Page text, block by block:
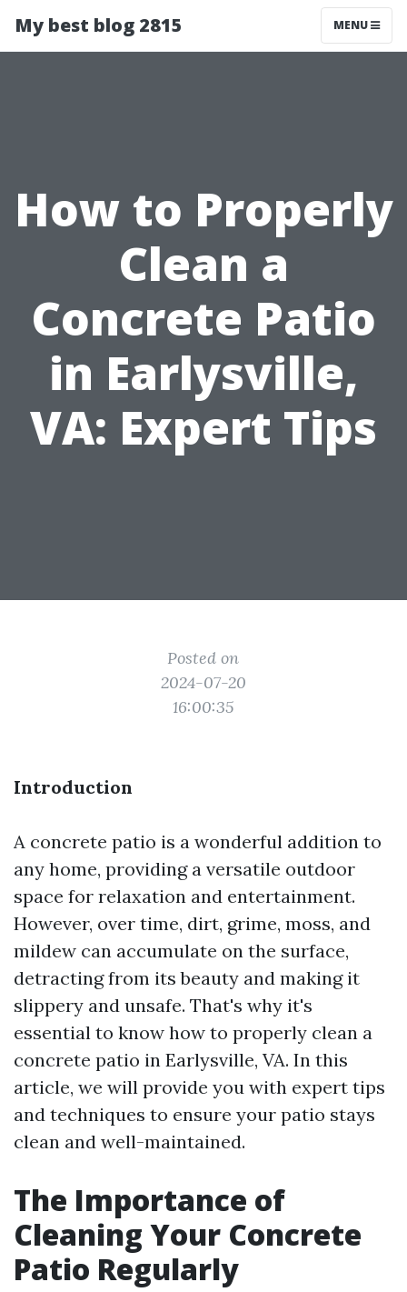
My best blog 2815 MENU
How to Properly
Clean a
Concrete Patio
in Earlysville,
VA: Expert Tips
Posted on
2024-07-20
16:00:35
Introduction
A concrete patio is a wonderful addition to
any home, providing a versatile outdoor
space for relaxation and entertainment.
However, over time, dirt, grime, moss, and
mildew can accumulate on the surface,
detracting from its beauty and making it
slippery and unsafe. That's why it's
essential to know how to properly clean a
concrete patio in Earlysville, VA. In this
article, we will provide you with expert tips
and techniques to ensure your patio stays
clean and well-maintained.
The Importance of
Cleaning Your Concrete
Patio Regularly